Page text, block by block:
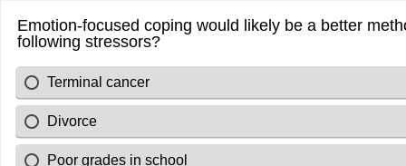
Emotion-focused coping would likely be a better
following stressors?
Terminal cancer
Divorce
Poor grades in school